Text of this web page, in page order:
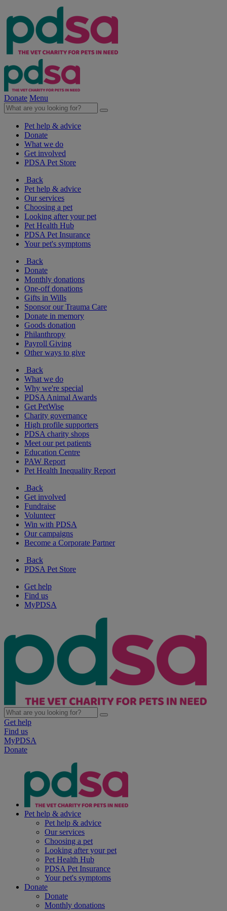
Donate Menu
Pet help & advice
Donate
What we do
Get involved
PDSA Pet Store
Back
Pet help & advice
Our services
Choosing a pet
Looking after your pet
Pet Health Hub
PDSA Pet Insurance
Your pet's symptoms
Back
Donate
Monthly donations
One-off donations
Gifts in Wills
Sponsor our Trauma Care
Donate in memory
Goods donation
Philanthropy
Payroll Giving
Other ways to give
Back
What we do
Why we're special
PDSA Animal Awards
Get PetWise
Charity governance
High profile supporters
PDSA charity shops
Meet our pet patients
Education Centre
PAW Report
Pet Health Inequality Report
Back
Get involved
Fundraise
Volunteer
Win with PDSA
Our campaigns
Become a Corporate Partner
Back
PDSA Pet Store
Get help
Find us
MyPDSA
Get help
Find us
MyPDSA
Donate
Pet help & advice
Pet help & advice
Our services
Choosing a pet
Looking after your pet
Pet Health Hub
PDSA Pet Insurance
Your pet's symptoms
Donate
Donate
Monthly donations